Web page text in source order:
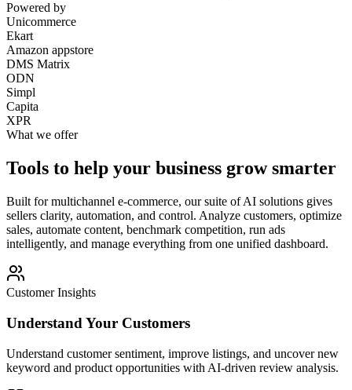
Powered by
Unicommerce
Ekart
Amazon appstore
DMS Matrix
ODN
Simpl
Capita
XPR
What we offer
Tools to help your business grow smarter
Built for multichannel e-commerce, our suite of AI solutions gives
sellers clarity, automation, and control. Analyze customers, optimize
sales, automate content, benchmark competition, run ads
intelligently, and manage everything from one unified dashboard.
Customer Insights
Understand Your Customers
Understand customer sentiment, improve listings, and uncover new
keyword and product opportunities with AI-driven review analysis.